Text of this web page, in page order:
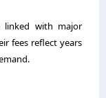
linked with major
fees reflect years